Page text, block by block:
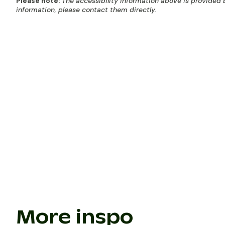
information, please contact them directly.
More inspo